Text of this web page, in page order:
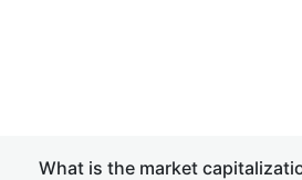
What is the market